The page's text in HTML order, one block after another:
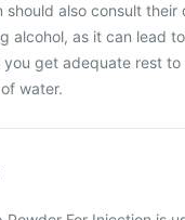
should also consult
alcohol, as it can lead
you get adequate rest
water.